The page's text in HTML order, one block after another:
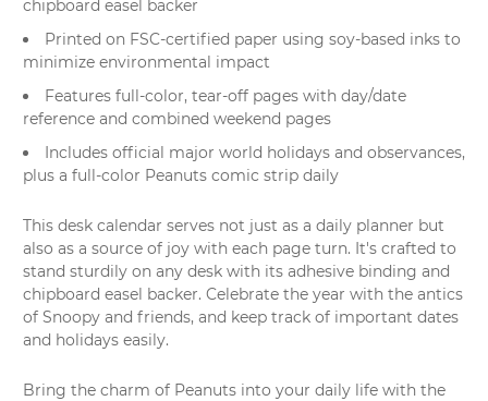
chipboard easel backer
Printed on FSC-certified paper using soy-based inks to
minimize environmental impact
Features full-color, tear-off pages with day/date
reference and combined weekend pages
Includes official major world holidays and observances,
plus a full-color Peanuts comic strip daily
This desk calendar serves not just as a daily planner but
also as a source of joy with each page turn. It's crafted to
stand sturdily on any desk with its adhesive binding and
chipboard easel backer. Celebrate the year with the antics
of Snoopy and friends, and keep track of important dates
and holidays easily.
Bring the charm of Peanuts into your daily life with the